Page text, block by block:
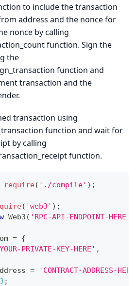
to include the transaction
address and the nonce for
nonce by calling
function. Sign the
the
function and
transaction and the
transaction using
function and wait for
by calling
function.
require( './compile' ) ;
( 'web3' ) ;
Web3 ( 'RPC-API-ENDPOINT-HERE'
= {
PRIVATE-KEY-HERE' ,
=
'CONTRACT-ADDRESS-
3 ;